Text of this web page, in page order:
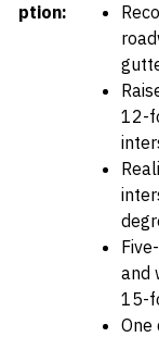
ption:
12-
and
15-
One